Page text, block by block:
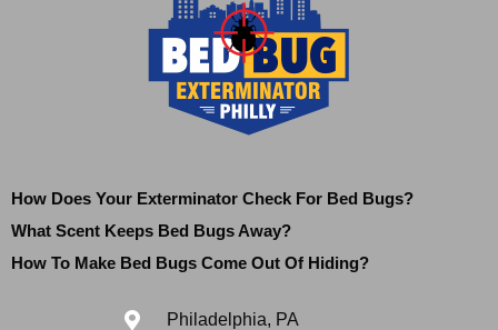
How Does Your Exterminator Check For Bed Bugs?
What Scent Keeps Bed Bugs Away?
How To Make Bed Bugs Come Out Of Hiding?
Philadelphia, PA